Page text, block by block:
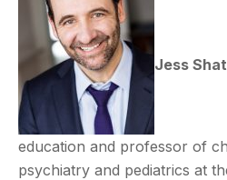
Jess
education and professor of
psychiatry and pediatrics at